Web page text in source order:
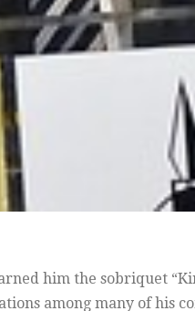
him the sobriquet
among many of his